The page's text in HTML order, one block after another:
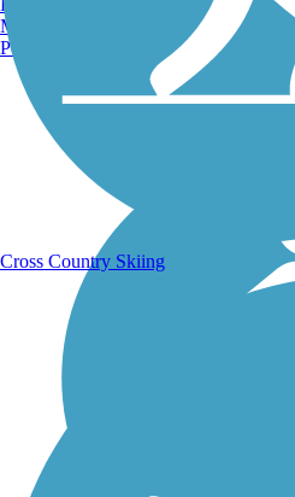
Manchester, NH
Portland, ME
Cross Country Skiing